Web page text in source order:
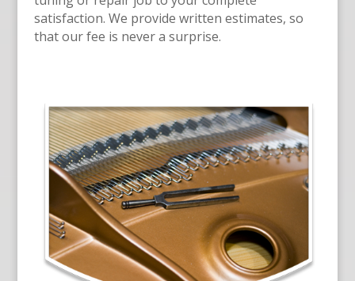
satisfaction. We provide written estimates, so
that our fee is never a surprise.